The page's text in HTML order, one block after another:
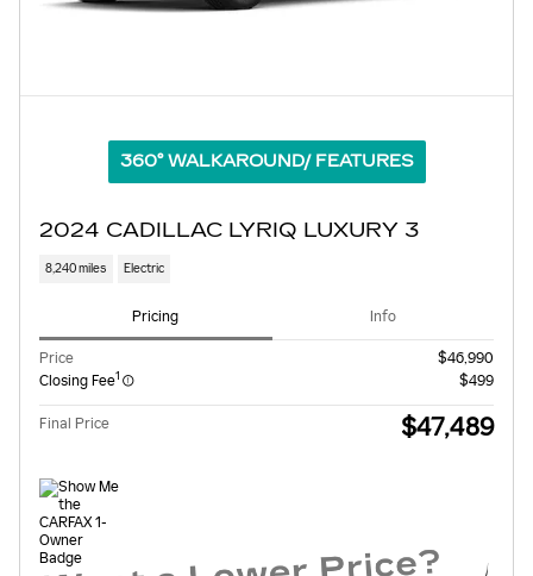
360° WALKAROUND/ FEATURES
2024 CADILLAC LYRIQ LUXURY 3
8,240 miles Electric
Pricing Info
Price
$46,990
Closing Fee1 $499
Final Price $47,489